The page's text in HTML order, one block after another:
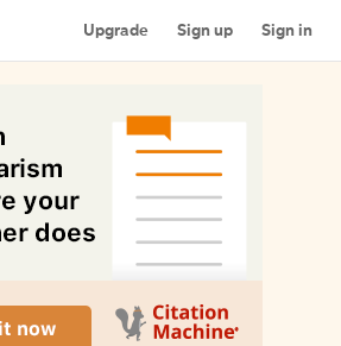
Upgrade Sign up Sign in